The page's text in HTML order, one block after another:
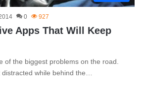
0 927
Apps That Will Keep
of the biggest problems on the road.
while behind the…